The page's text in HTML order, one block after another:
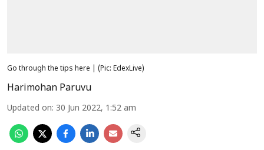
Go through the tips here | (Pic: EdexLive)
Harimohan Paruvu
Updated on: 30 Jun 2022, 1:52 am